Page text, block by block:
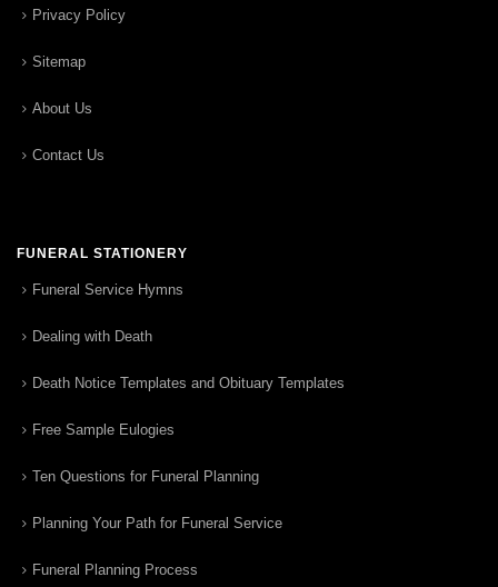
Privacy Policy
Sitemap
About Us
Contact Us
FUNERAL STATIONERY
Funeral Service Hymns
Dealing with Death
Death Notice Templates and Obituary Templates
Free Sample Eulogies
Ten Questions for Funeral Planning
Planning Your Path for Funeral Service
Funeral Planning Process